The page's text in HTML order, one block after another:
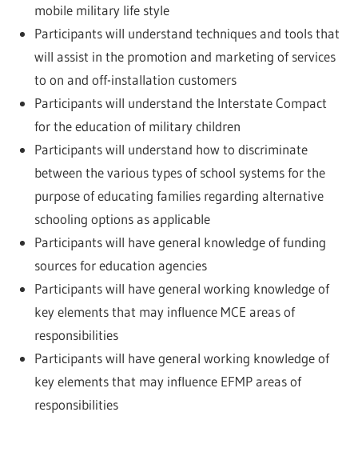
mobile military life style
Participants will understand techniques and tools that
will assist in the promotion and marketing of services
to on and off-installation customers
Participants will understand the Interstate Compact
for the education of military children
Participants will understand how to discriminate
between the various types of school systems for the
purpose of educating families regarding alternative
schooling options as applicable
Participants will have general knowledge of funding
sources for education agencies
Participants will have general working knowledge of
key elements that may influence MCE areas of
responsibilities
Participants will have general working knowledge of
key elements that may influence EFMP areas of
responsibilities